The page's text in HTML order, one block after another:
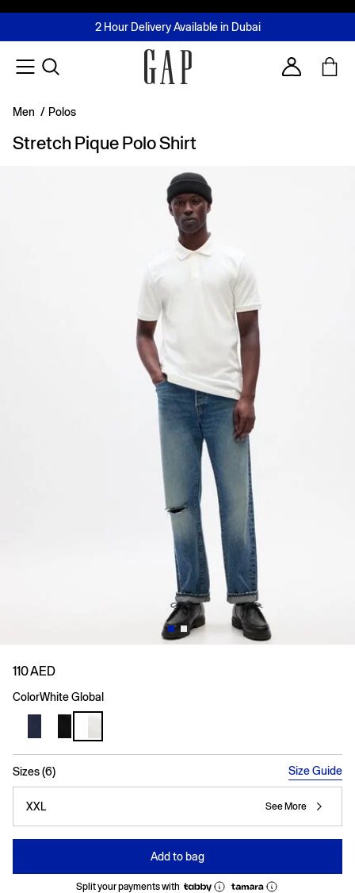
FREE Same Day Delivery - Limited time only
2 Hour Delivery Available in Dubai
Buy now, pay later with Tabby & Tamara
Join MUSE Loyalty ProgrammeLearn More
Account
Men / Polos
Stretch Pique Polo Shirt
110 AED
ColorWhite Global
Sizes (6) Size Guide
XXL See More
Add to bag
Split your payments with